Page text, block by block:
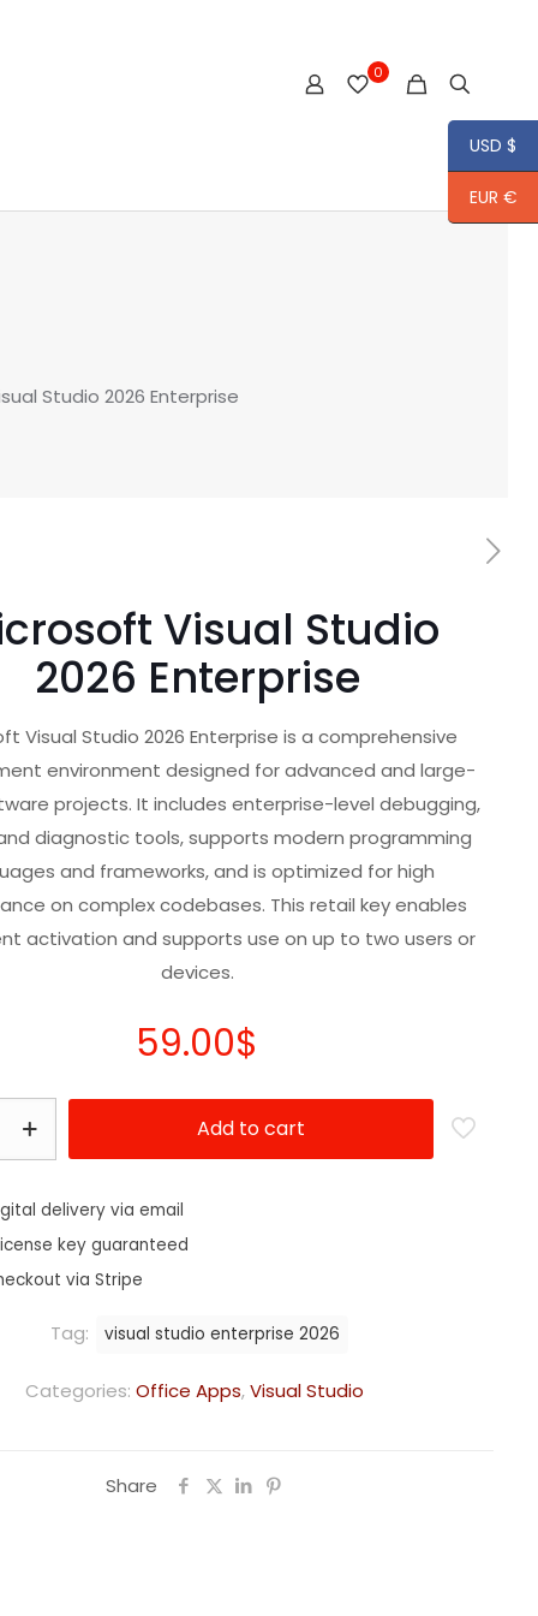
0
Studio 2026 Enterprise
Visual Studio
2026 Enterprise
Visual Studio 2026 Enterprise is a comprehensive
environment designed for advanced and large-
projects. It includes enterprise-level debugging,
diagnostic tools, supports modern programming
and frameworks, and is optimized for high
on complex codebases. This retail key enables
activation and supports use on up to two users or
devices.
59.00$
Add to cart
delivery via email
key guaranteed
via Stripe
Categories: Office Apps,Visual Studio
Tag: visual studio enterprise 2026
Share
USD $
EUR €